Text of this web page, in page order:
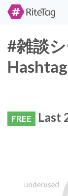
#雑談
FREE Last